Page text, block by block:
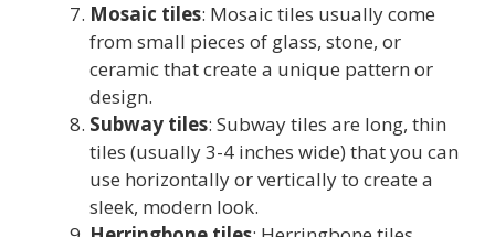
Mosaic tiles: Mosaic tiles usually come
from small pieces of glass, stone, or
ceramic that create a unique pattern or
design.
Subway tiles: Subway tiles are long, thin
tiles (usually 3-4 inches wide) that you can
use horizontally or vertically to create a
sleek, modern look.